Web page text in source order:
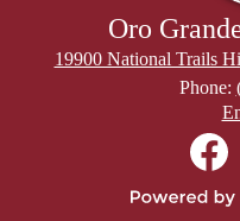
Oro
19900 National Trails
Phone: